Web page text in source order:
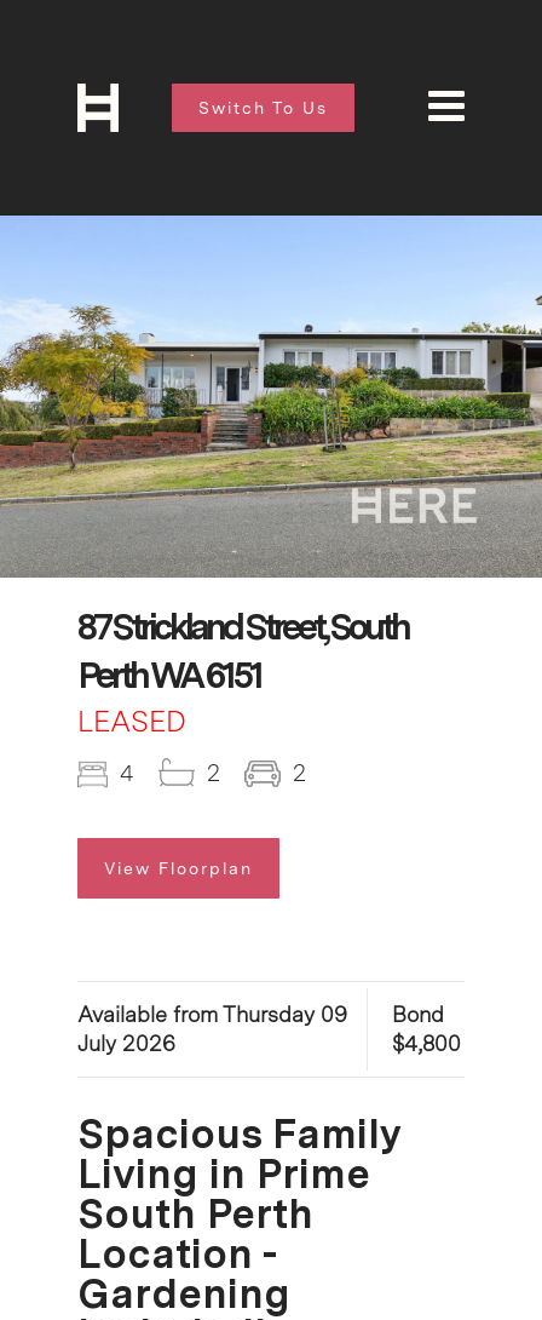
Switch To Us
87 Strickland Street, South
Perth WA 6151
LEASED
4 2 2
View Floorplan
Available from Thursday 09
July 2026
Bond
$4,800
Spacious Family
Living in Prime
South Perth
Location -
Gardening